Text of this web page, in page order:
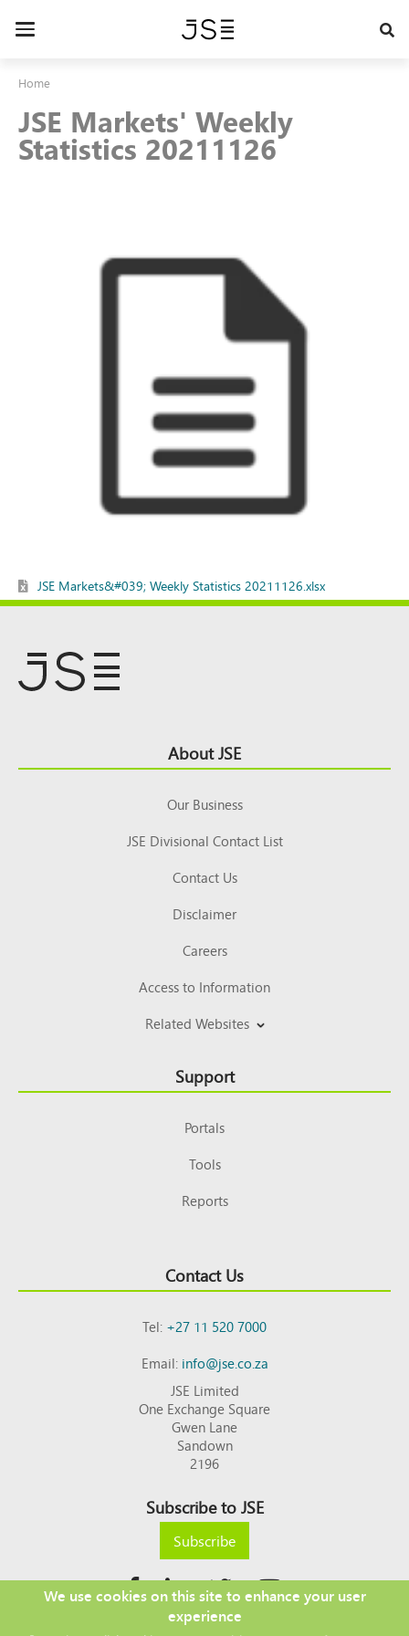
Toggle
Home
JSE Markets' Weekly
Statistics 20211126
JSE Markets&#039; Weekly Statistics 20211126.xlsx
Top About JSE
Our Business
JSE Divisional Contact List
Contact Us
Disclaimer
Careers
Access to Information
Related Websites
Support
Portals
Tools
Reports
Contact Us
Tel:+27 11 520 7000
Email:info@jse.co.za
JSE Limited
One Exchange Square
Gwen Lane
Sandown
2196
Subscribe to JSE
Subscribe
We use cookies on this site to enhance your user
experience